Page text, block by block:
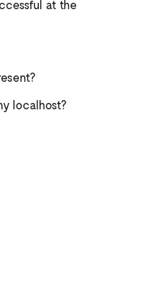
at the
localhost?